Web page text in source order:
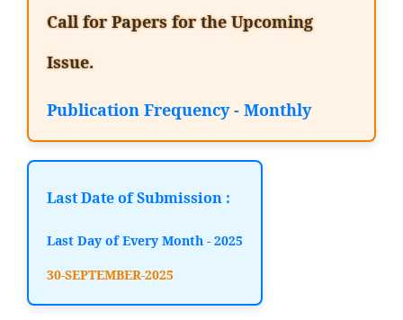
Call for Papers for the Upcoming
Issue.
Publication Frequency - Monthly
Last Date of Submission :
Last Day of Every Month - 2025
30-SEPTEMBER-2025